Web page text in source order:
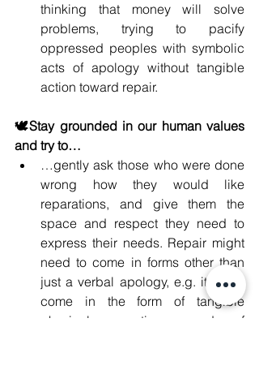
thinking that money will solve
problems, trying to pacify
oppressed peoples with symbolic
acts of apology without tangible
action toward repair.
🕊️Stay grounded in our human values
and try to…
…gently ask those who were done
wrong how they would like
reparations, and give them the
space and respect they need to
express their needs. Repair might
need to come in forms other than
just a verbal apology, e.g. it might
come in the form of tangible
physical reparations, words of